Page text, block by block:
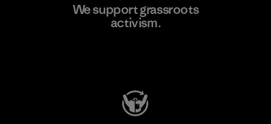
We support grassroots
activism.